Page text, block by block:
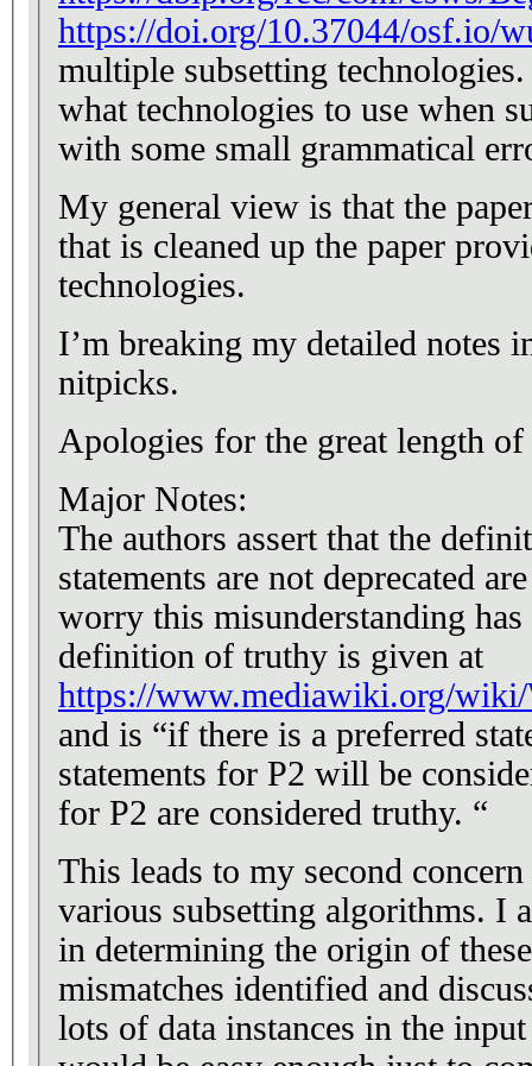
https://doi.org/10.37044/osf.io/
multiple subsetting
what technologies to use when
with some small grammatical
My general view is that the
that is cleaned up the paper
technologies.
I’m breaking my detailed notes
nitpicks.
Apologies for the great length
Major Notes:
The authors assert that the
statements are not deprecated
worry this misunderstanding
definition of truthy is given at
https://www.mediawiki.org/
and is “if there is a preferred
statements for P2 will be
for P2 are considered truthy. “
This leads to my second
various subsetting algorithms. I
in determining the origin of
mismatches identified and
lots of data instances in the